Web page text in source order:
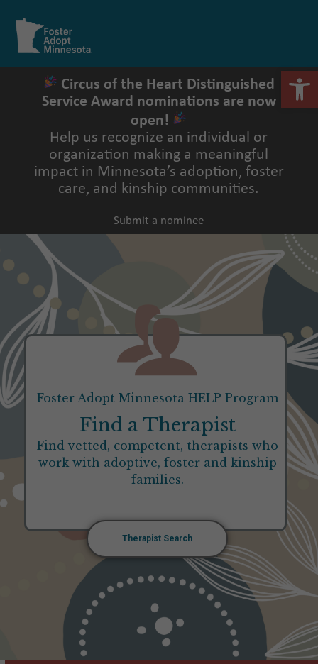
contentOpen
mobile
menu
Close
mobile
menu
Circus of the Heart Distinguished
Service Award nominations are now
open!
Help us recognize an individual or
organization making a meaningful
impact in Minnesota’s adoption, foster
care, and kinship communities.
Submit a nominee
Foster Adopt Minnesota HELP Program
Find a Therapist
Find vetted, competent, therapists who
work with adoptive, foster and kinship
families.
Therapist Search